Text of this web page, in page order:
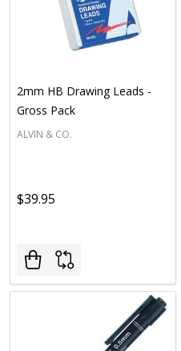
2mm HB Drawing Leads -
Gross Pack
ALVIN & CO.
$39.95